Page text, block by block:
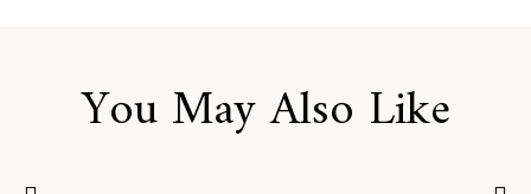
You May Also Like